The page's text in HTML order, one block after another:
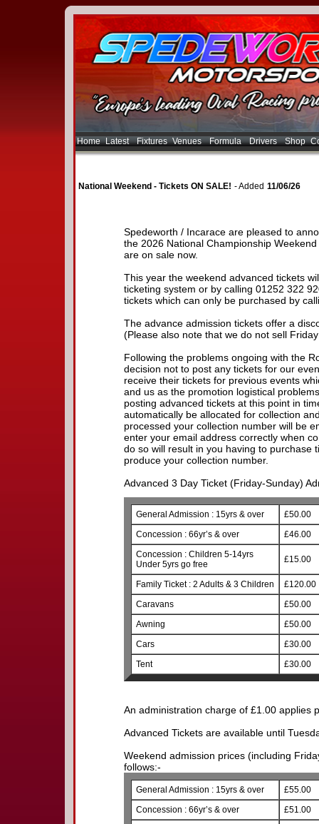
Home Latest Fixtures Venues Formula Drivers Shop
National Weekend - Tickets ON SALE! - Added 11/06/26
Spedeworth / Incarace are pleased to
the 2026 National Championship
are on sale now.
This year the weekend advanced tickets
ticketing system or by calling 01252 322
tickets which can only be purchased by
The advance admission tickets offer a
(Please also note that we do not sell
Following the problems ongoing with the
decision not to post any tickets for our
receive their tickets for previous events
and us as the promotion logistical
posting advanced tickets at this point in
automatically be allocated for collection
processed your collection number will be
enter your email address correctly when
do so will result in you having to purchase
produce your collection number.
Advanced 3 Day Ticket (Friday-Sunday)
General Admission : 15yrs & over
£50.00
Concession : 66yr’s & over
£46.00
Concession : Children 5-14yrs
Under 5yrs go free
£15.00
Family Ticket : 2 Adults & 3 Children
£120.00
Caravans
£50.00
Awning
£50.00
Cars
£30.00
Tent
£30.00
An administration charge of £1.00 applies
Advanced Tickets are available until
Weekend admission prices (including
follows:-
General Admission : 15yrs & over
£55.00
Concession : 66yr’s & over
£51.00